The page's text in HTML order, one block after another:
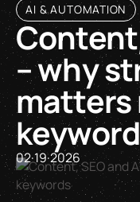
AI & AUTOMATION
– why
matters
02·19·2026